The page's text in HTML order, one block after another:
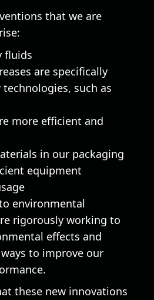
that we are
fluids
are specifically
such as
more efficient and
in our packaging
equipment
environmental
rigorously working to
effects and
to improve our
these new innovations